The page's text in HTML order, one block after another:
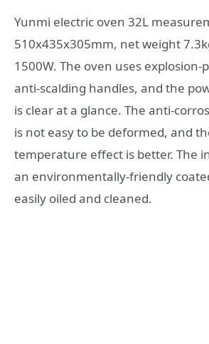
Yunmi electric oven 32L
510x435x305mm, net weight
1500W. The oven uses explosion-
anti-scalding handles, and the
is clear at a glance. The anti-
is not easy to be deformed, and
temperature effect is better. The
an environmentally-friendly
easily oiled and cleaned.